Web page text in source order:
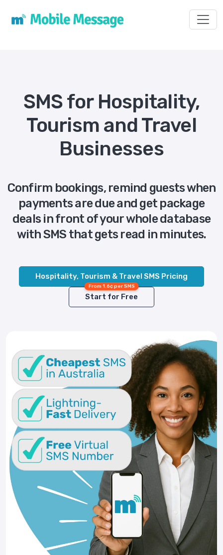
SMS for Hospitality,
Tourism and Travel
Businesses
Confirm bookings, remind guests when
payments are due and get package
deals in front of your whole database
with SMS that gets read in minutes.
Hospitality, Tourism & Travel SMS Pricing
From 1.6¢ per SMS
Start for Free